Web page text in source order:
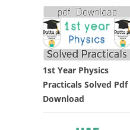
1st Year Physics
Practicals Solved Pdf
Download